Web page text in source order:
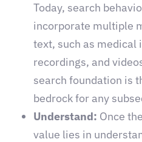
Today, search
incorporate multiple
text, such as medical
recordings, and
search foundation is
bedrock for any
Understand: Once
value lies in